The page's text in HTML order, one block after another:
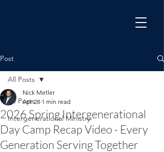
Post
All Posts
Intergenerational Ministry
All Posts
2026 Spring Intergenerational
Day Camp Recap Video - Every
Generation Serving Together
Nick Metler
Apr 28 1 min read